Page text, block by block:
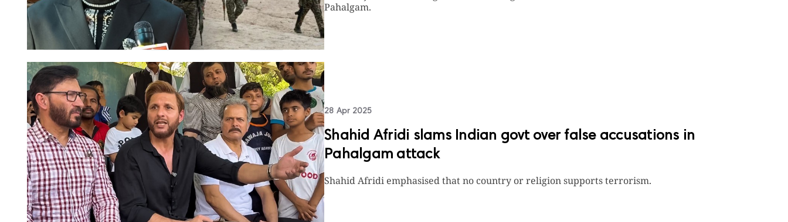
Pahalgam.
28 Apr 2025
Shahid Afridi slams Indian govt over false accusations in
Pahalgam attack
Shahid Afridi emphasised that no country or religion supports terrorism.